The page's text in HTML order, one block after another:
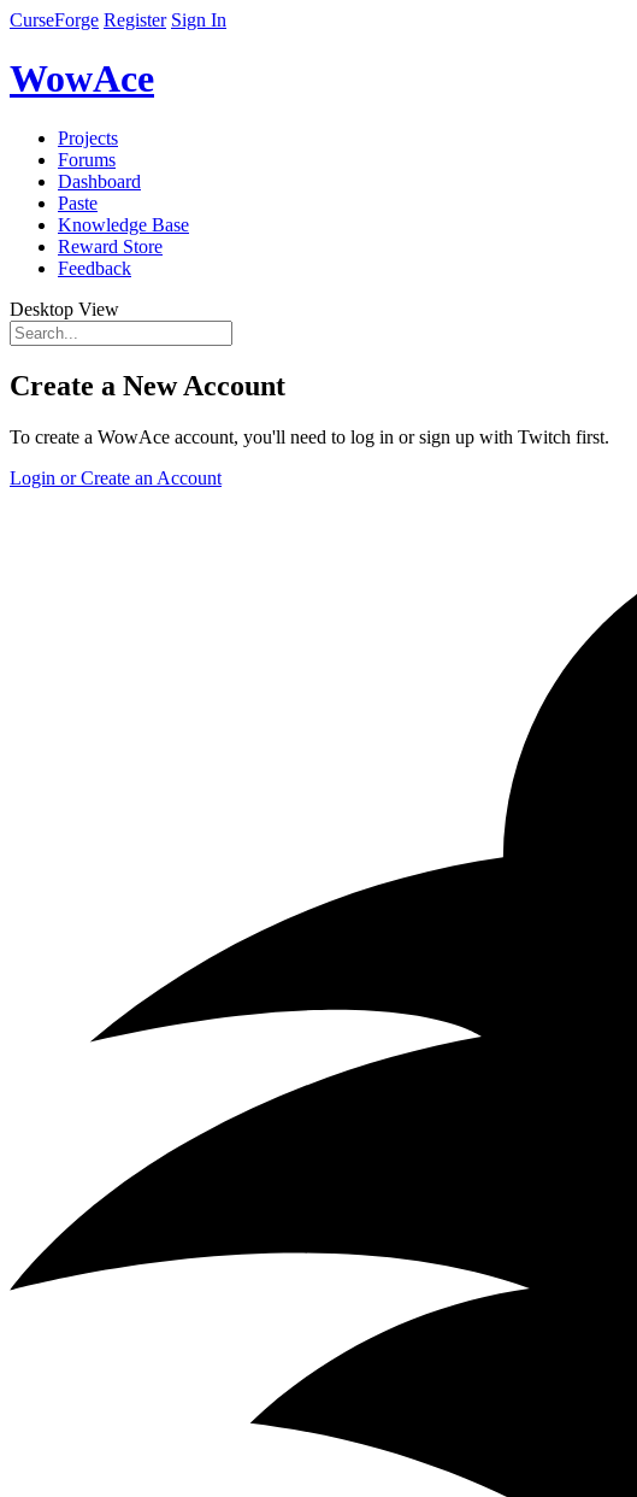
CurseForge Register Sign In
WowAce
Projects
Forums
Dashboard
Paste
Knowledge Base
Reward Store
Feedback
Desktop View
Create a New Account
To create a WowAce account, you'll need to log in or sign up with Twitch first.
Login or Create an Account